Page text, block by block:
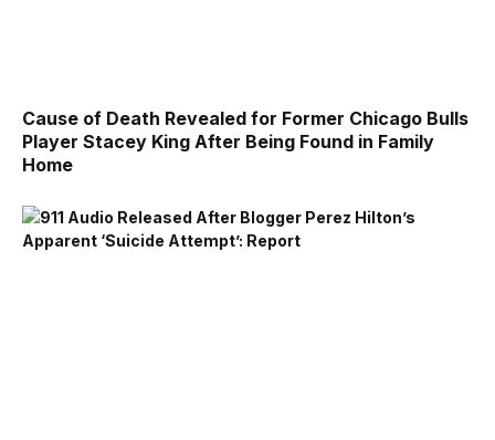
Cause of Death Revealed for Former Chicago Bulls
Player Stacey King After Being Found in Family
Home